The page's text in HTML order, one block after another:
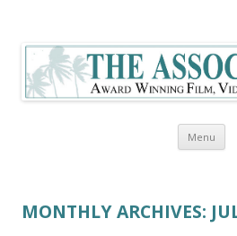
Menu
MONTHLY ARCHIVES: